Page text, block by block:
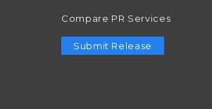
Compare PR Services
Submit Release